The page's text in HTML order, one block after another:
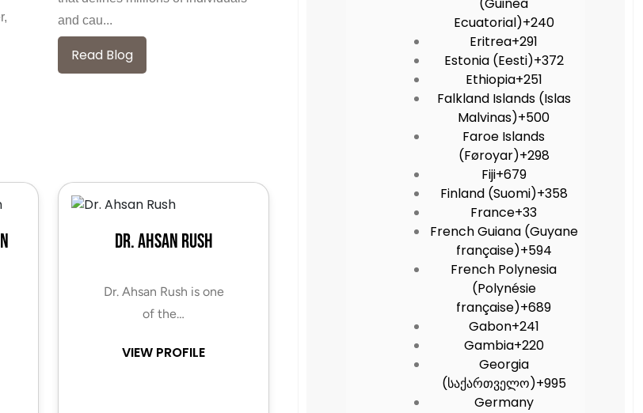
and cau...
Read Blog
Dr. Ahsan Rush
Dr. Ahsan Rush is one
of the…
VIEW PROFILE
Ecuatorial)+240
Eritrea+291
Estonia (Eesti)+372
Ethiopia+251
Falkland Islands (Islas
Malvinas)+500
Faroe Islands
(Føroyar)+298
Fiji+679
Finland (Suomi)+358
France+33
French Guiana (Guyane
française)+594
French Polynesia
(Polynésie
française)+689
Gabon+241
Gambia+220
Georgia
(საქართველო)+995
Germany